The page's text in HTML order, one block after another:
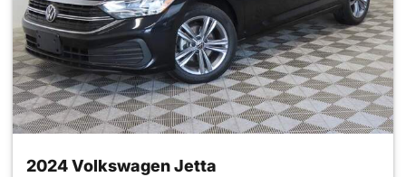
2024 Volkswagen Jetta